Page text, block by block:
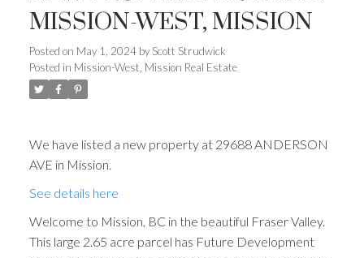
MISSION-WEST, MISSION
Posted on May 1, 2024 by Scott Strudwick
Posted in Mission-West, Mission Real Estate
We have listed a new property at 29688 ANDERSON
AVE in Mission.
See details here
Welcome to Mission, BC in the beautiful Fraser Valley.
This large 2.65 acre parcel has Future Development